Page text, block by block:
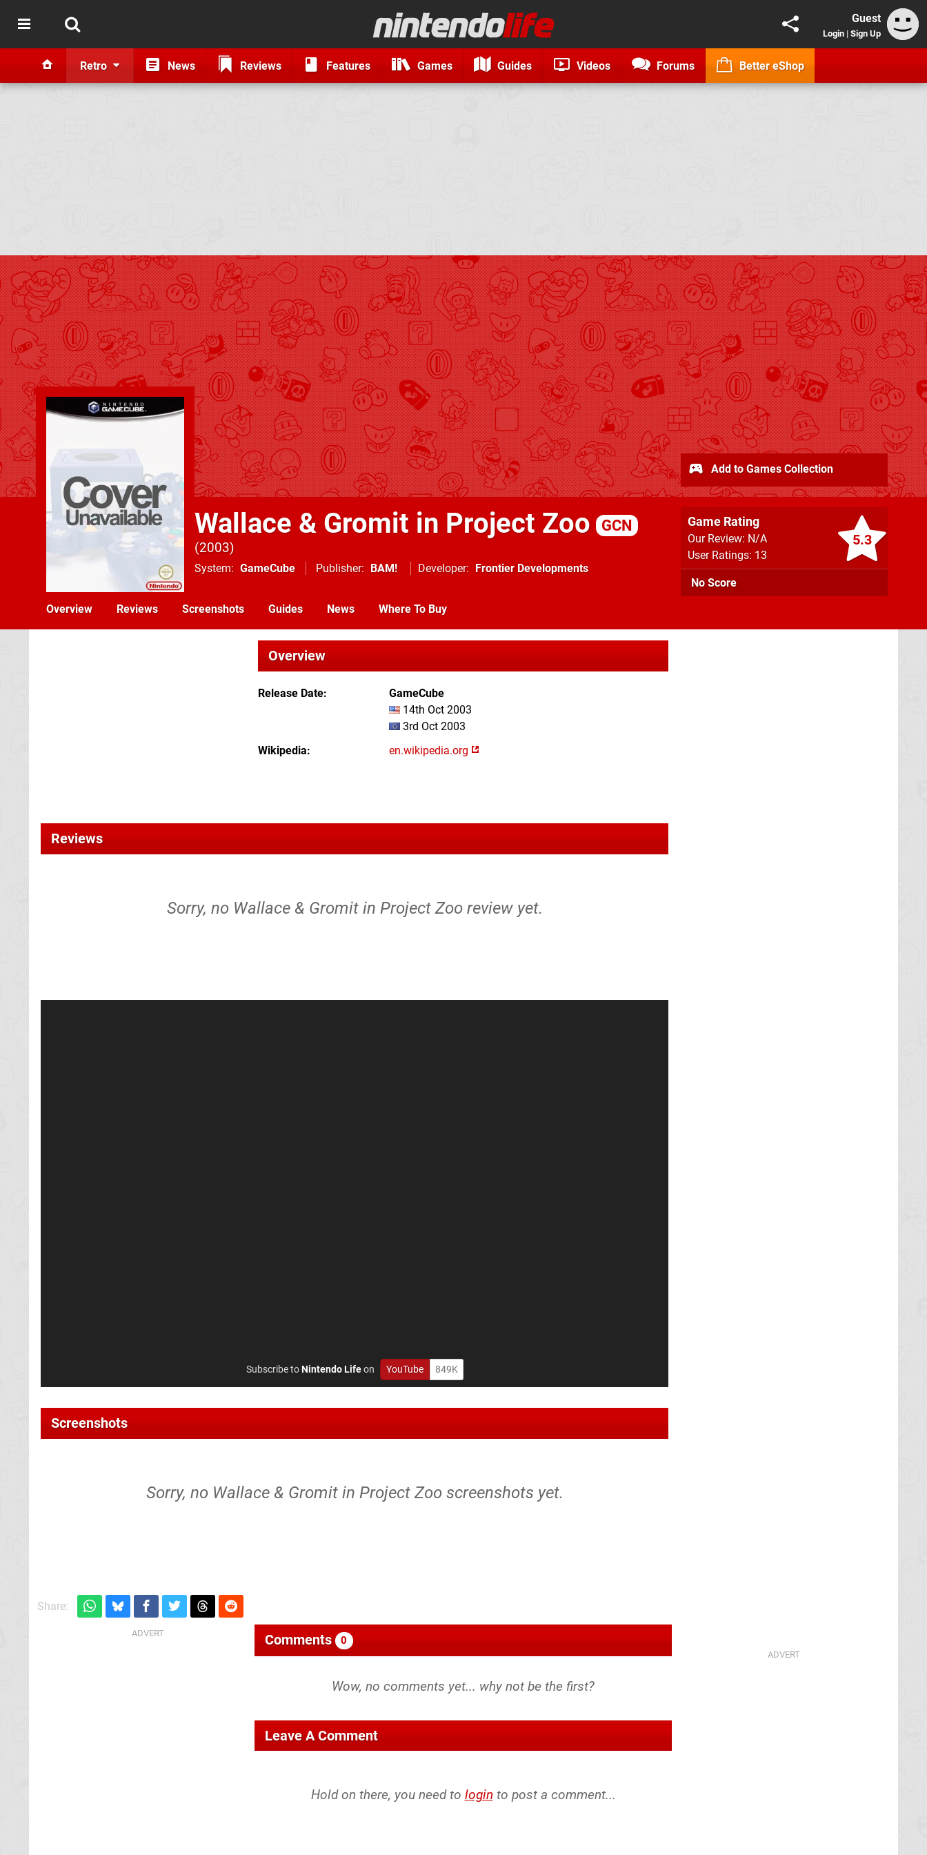
Guest
Login | Sign Up
Retro News Reviews Features Games Guides Videos Forums Better eShop
Wallace & Gromit in Project Zoo GCN
2003
System GameCube Publisher BAM! Developer Frontier Developments
5.3
Game Rating
Our Review: N/A
User Ratings: 13
No Score
Add to Games Collection
Overview Reviews Screenshots Guides News Where To Buy
Overview
Release Date
GameCube
14th Oct 2003
3rd Oct 2003
Wikipedia
en.wikipedia.org
Reviews
Sorry, no Wallace & Gromit in Project Zoo review yet.
Subscribe toNintendo Lifeon YouTube 849K
Screenshots
Sorry, no Wallace & Gromit in Project Zoo screenshots yet.
Share:
Comments 0
Leave A Comment
Hold on there, you need to login to post a comment...